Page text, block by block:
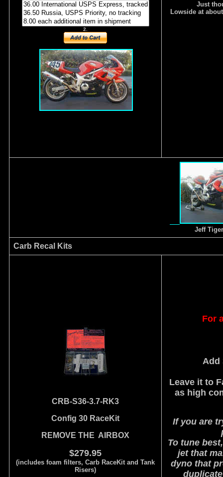
2.
Just
Lowside at
Jeff
Carb Recal Kits
CRB-S36-3.7-RK3
Config 30 RaceKit
REMOVE THE AIRBOX
$279.95
(includes foam filters, Carb RaceKit and Tank
Risers)
For
Add
Leave it to
as high
If you are
To tune
jet that
dyno that